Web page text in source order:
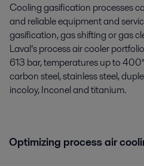
Cooling gasification processes
and reliable equipment and
gasification, gas shifting or gas
Laval’s process air cooler
613 bar, temperatures up to
carbon steel, stainless steel,
incoloy, Inconel and titanium.
Optimizing process air